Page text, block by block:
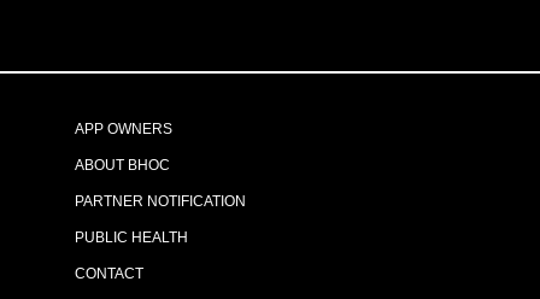
APP OWNERS
ABOUT BHOC
PARTNER NOTIFICATION
PUBLIC HEALTH
CONTACT